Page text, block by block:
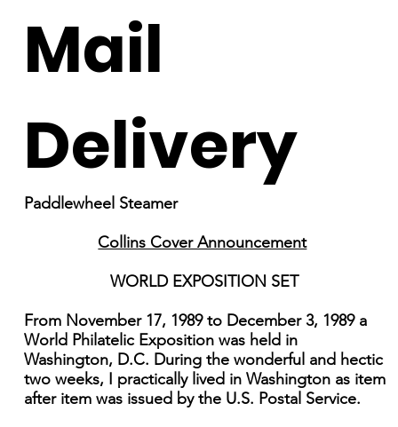
Mail
Delivery
Paddlewheel Steamer
Collins Cover Announcement
WORLD EXPOSITION SET
From November 17, 1989 to December 3, 1989 a
World Philatelic Exposition was held in
Washington, D.C. During the wonderful and hectic
two weeks, I practically lived in Washington as item
after item was issued by the U.S. Postal Service.